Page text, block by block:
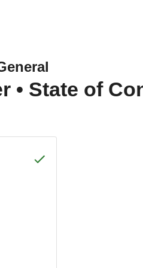
• State of